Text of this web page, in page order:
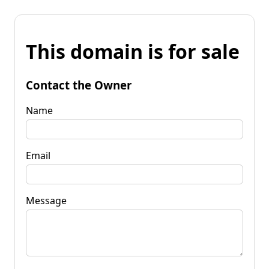
This domain is for sale
Contact the Owner
Name
Email
Message